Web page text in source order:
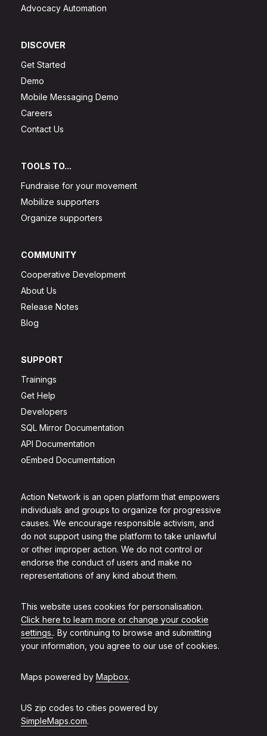
Action Network is an open platform that empowers
individuals and groups to organize for progressive
causes. We encourage responsible activism, and
do not support using the platform to take unlawful
or other improper action. We do not control or
endorse the conduct of users and make no
representations of any kind about them.
This website uses cookies for personalisation.
Click here to learn more or change your cookie
settings.. By continuing to browse and submitting
your information, you agree to our use of cookies.
Maps powered by Mapbox.
US zip codes to cities powered by
SimpleMaps.com.
Advocacy Automation
DISCOVER
Get Started
Demo
Mobile Messaging Demo
Careers
Contact Us
TOOLS TO...
Fundraise for your movement
Mobilize supporters
Organize supporters
COMMUNITY
Cooperative Development
About Us
Release Notes
Blog
SUPPORT
Trainings
Get Help
Developers
SQL Mirror Documentation
API Documentation
oEmbed Documentation